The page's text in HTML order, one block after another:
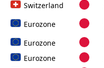
Switzerland
Eurozone
Eurozone
Eurozone